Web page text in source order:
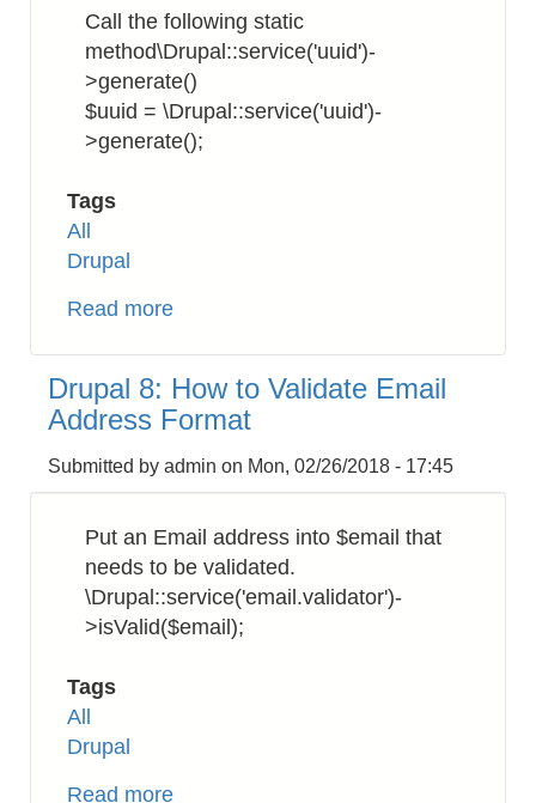
Download
SSL/TLS
Certificates
Call the following static
method\Drupal::service('uuid')-
>generate()
$uuid = \Drupal::service('uuid')-
>generate();
Tags
All
Drupal
Read more
How
to
Get
UUID
Drupal 8: How to Validate Email
Address Format
Submitted by admin on Mon, 02/26/2018 - 17:45
Put an Email address into $email that
needs to be validated.
\Drupal::service('email.validator')-
>isValid($email);
Tags
All
Drupal
Read more